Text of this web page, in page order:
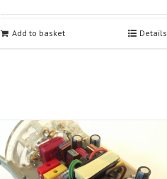
Add to basket Details